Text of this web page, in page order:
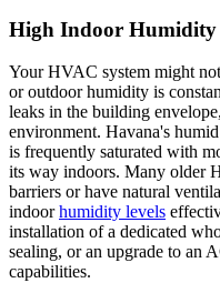
High Indoor Humidity
Your HVAC system might
or outdoor humidity is
leaks in the building
environment. Havana's
is frequently saturated with
its way indoors. Many older
barriers or have natural
indoorhumidity levels
installation of a dedicated
sealing, or an upgrade to an
capabilities.